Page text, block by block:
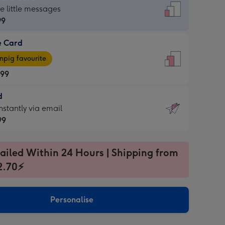
little messages
Card
favourite
via email
Within 24 Hours | Shipping from
Personalise